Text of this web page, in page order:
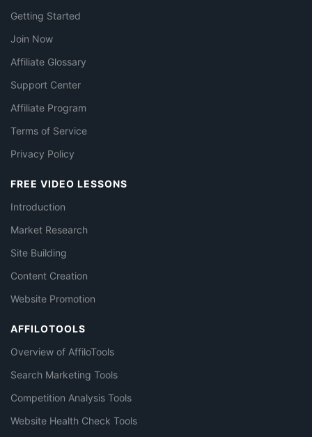
Getting Started
Join Now
Affiliate Glossary
Support Center
Affiliate Program
Terms of Service
Privacy Policy
FREE VIDEO LESSONS
Introduction
Market Research
Site Building
Content Creation
Website Promotion
AFFILOTOOLS
Overview of AffiloTools
Search Marketing Tools
Competition Analysis Tools
Website Health Check Tools